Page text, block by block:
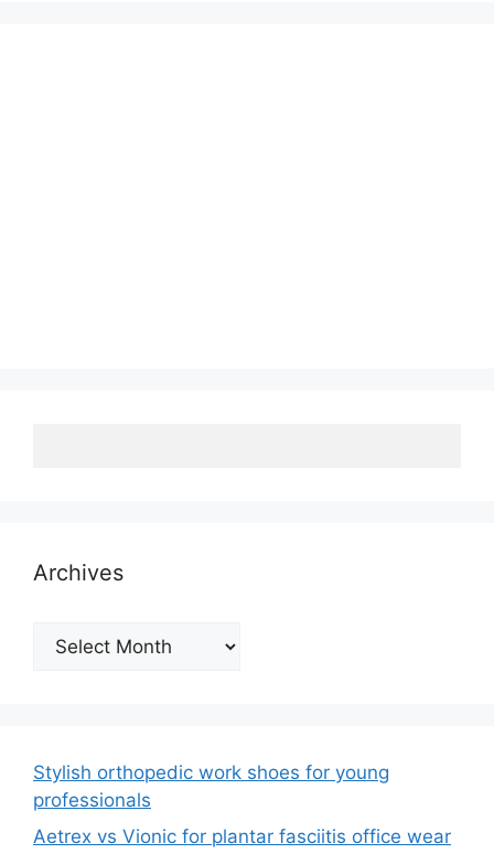
Archives
Archives
Stylish orthopedic work shoes for young
professionals
Aetrex vs Vionic for plantar fasciitis office wear